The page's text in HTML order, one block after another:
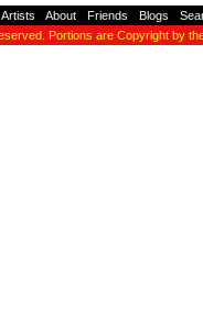
Artists About Friends Blogs
Portions are Copyright by